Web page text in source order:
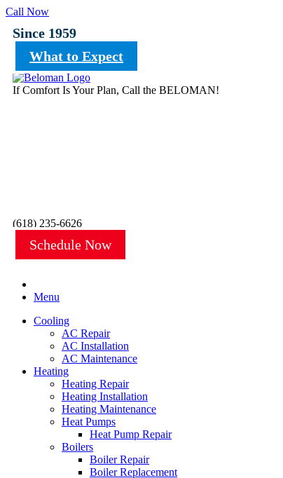
Call Now
Since 1959
What to Expect
If Comfort Is Your Plan, Call the BELOMAN!
(618) 235-6626
Schedule Now
Menu
Cooling
AC Repair
AC Installation
AC Maintenance
Heating
Heating Repair
Heating Installation
Heating Maintenance
Heat Pumps
Heat Pump Repair
Boilers
Boiler Repair
Boiler Replacement